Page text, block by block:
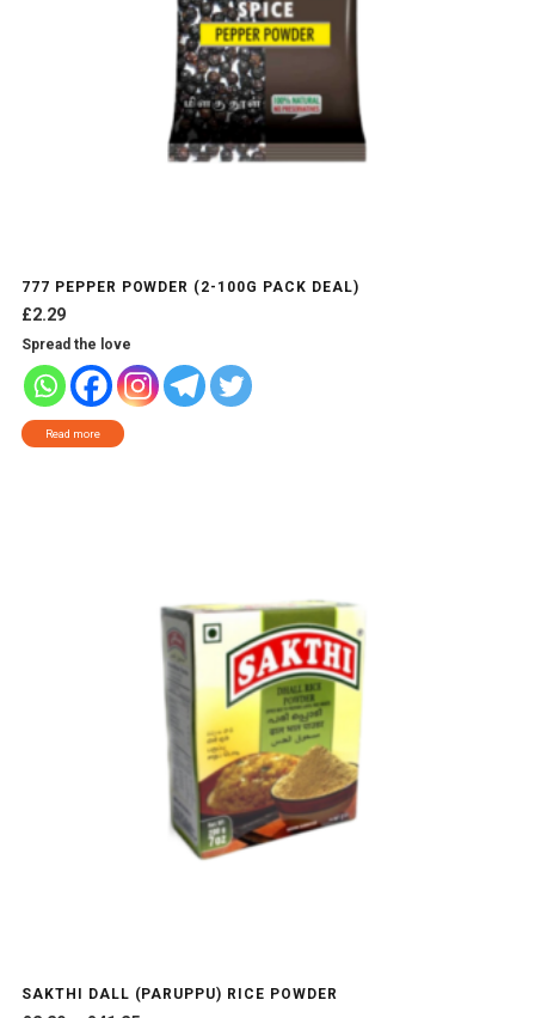
777 PEPPER POWDER (2-100G PACK DEAL)
£2.29
Spread the love
Read more
SAKTHI DALL (PARUPPU) RICE POWDER